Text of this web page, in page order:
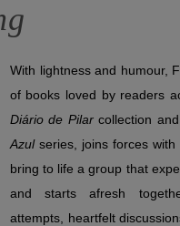
With lightness and humour,
of books loved by readers
Diário de Pilarcollection
Azulseries, joins forces with
bring to life a group that
and starts afresh
attempts, heartfelt